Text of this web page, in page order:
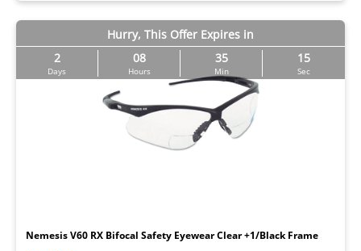
Hurry, This Offer Expires in
2
Days
08
Hours
35
Min
14
Sec
Nemesis V60 RX Bifocal Safety Eyewear Clear +1/Black Frame